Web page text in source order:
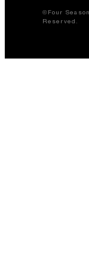
©Four
Reserved.